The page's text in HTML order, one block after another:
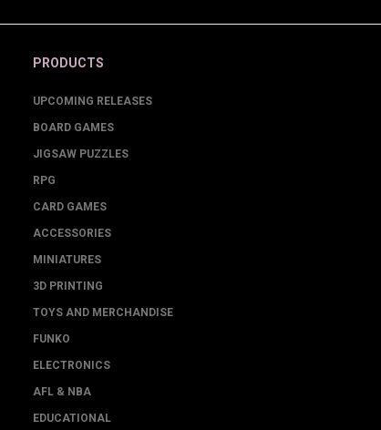
PRODUCTS
UPCOMING RELEASES
BOARD GAMES
JIGSAW PUZZLES
RPG
CARD GAMES
ACCESSORIES
MINIATURES
3D PRINTING
TOYS AND MERCHANDISE
FUNKO
ELECTRONICS
AFL & NBA
EDUCATIONAL